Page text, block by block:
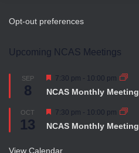
Opt-out preferences
Upcoming NCAS Meetings
SEP
8
F
e
a
u
r
7:30 pm - 10:00 pm
NCAS Monthly Meeting
OCT
13
F
e
a
u
7:30 pm - 10:00 pm
NCAS Monthly Meeting
View Calendar